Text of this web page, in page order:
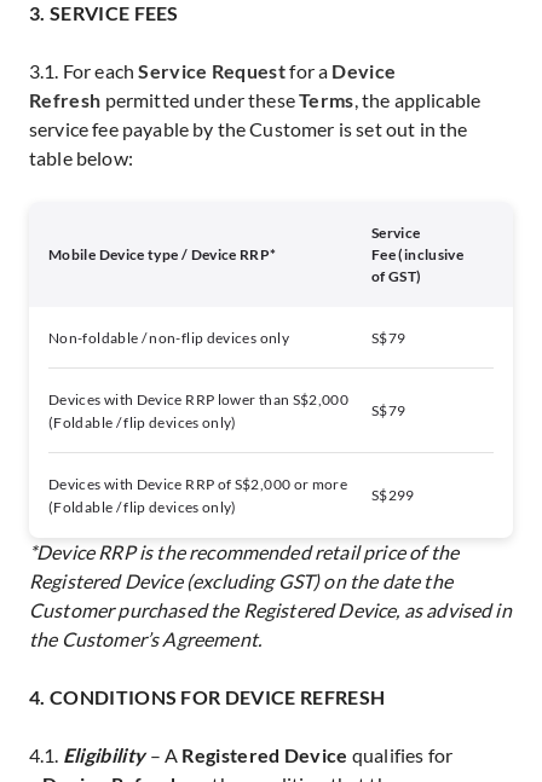
3. SERVICE FEES
3.1. For eachService Requestfor a Device
Refresh permitted under theseTerms, the applicable
service fee payable by the Customer is set out in the
table below:
Mobile Device type / Device RRP*
Service
Fee (inclusive
of GST)
Non-foldable / non-flip devices only S$79
Devices with Device RRP lower than S$2,000
(Foldable / flip devices only)
S$79
Devices with Device RRP of S$2,000 or more
(Foldable / flip devices only)
S$299
*Device RRP is the recommended retail price of the
Registered Device (excluding GST) on the date the
Customer purchased the Registered Device, as advised in
the Customer’s Agreement.
4. CONDITIONS FOR DEVICE REFRESH
4.1. Eligibility – A Registered Device qualifies for